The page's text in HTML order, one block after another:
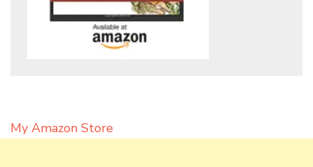
My Amazon Store